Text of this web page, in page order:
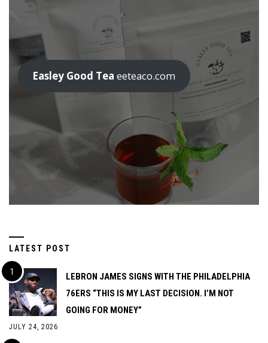
Easley Good Teaeeteaco.com
LATEST POST
LEBRON JAMES SIGNS WITH THE PHILADELPHIA
76ERS “THIS IS MY LAST DECISION. I’M NOT
GOING FOR MONEY”
JULY 24, 2026